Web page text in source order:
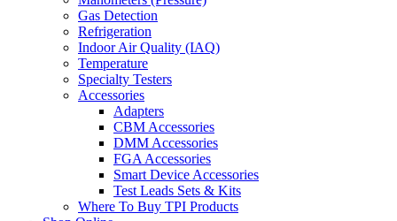
Gas Detection
Refrigeration
Indoor Air Quality (IAQ)
Temperature
Specialty Testers
Accessories
Adapters
CBM Accessories
DMM Accessories
FGA Accessories
Smart Device Accessories
Test Leads Sets & Kits
Where To Buy TPI Products